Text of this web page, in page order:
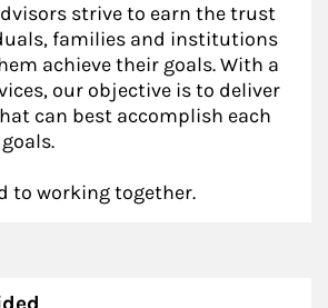
strive to earn the trust
families and institutions
achieve their goals. With a
our objective is to deliver
can best accomplish each
to working together.